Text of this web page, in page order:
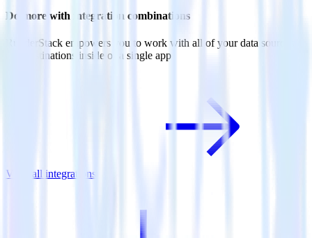
Do more with integration combinations
RudderStack empowers you to work with all of your data sources
and destinations inside of a single app
View all integrations